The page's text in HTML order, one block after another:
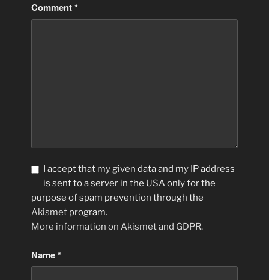
Comment*
I accept that my given data and my IP address
is sent to a server in the USA only for the
purpose of spam prevention through the
Akismet program.
More information on Akismet and GDPR.
Name*